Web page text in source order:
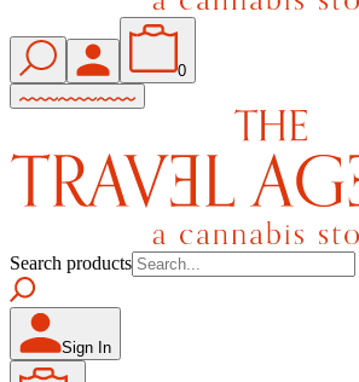
0
Search products
Sign In